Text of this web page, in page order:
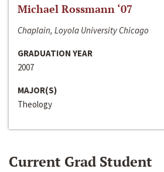
Michael Rossmann ‘07
Chaplain, Loyola University Chicago
GRADUATION YEAR
2007
MAJOR(S)
Theology
Current Grad Student